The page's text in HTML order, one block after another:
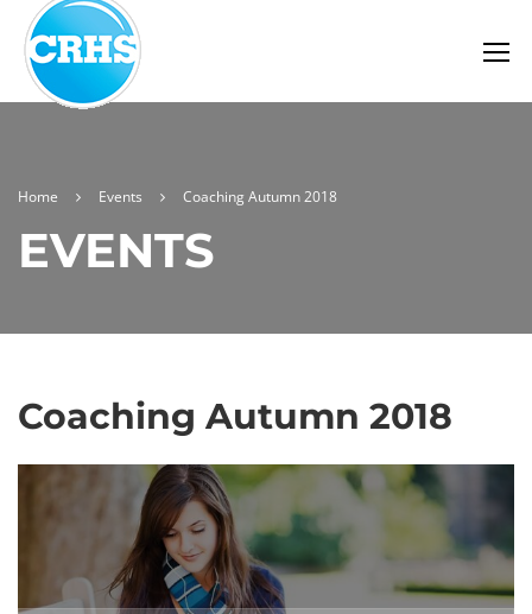
Home Events Coaching Autumn 2018
EVENTS
Coaching Autumn 2018